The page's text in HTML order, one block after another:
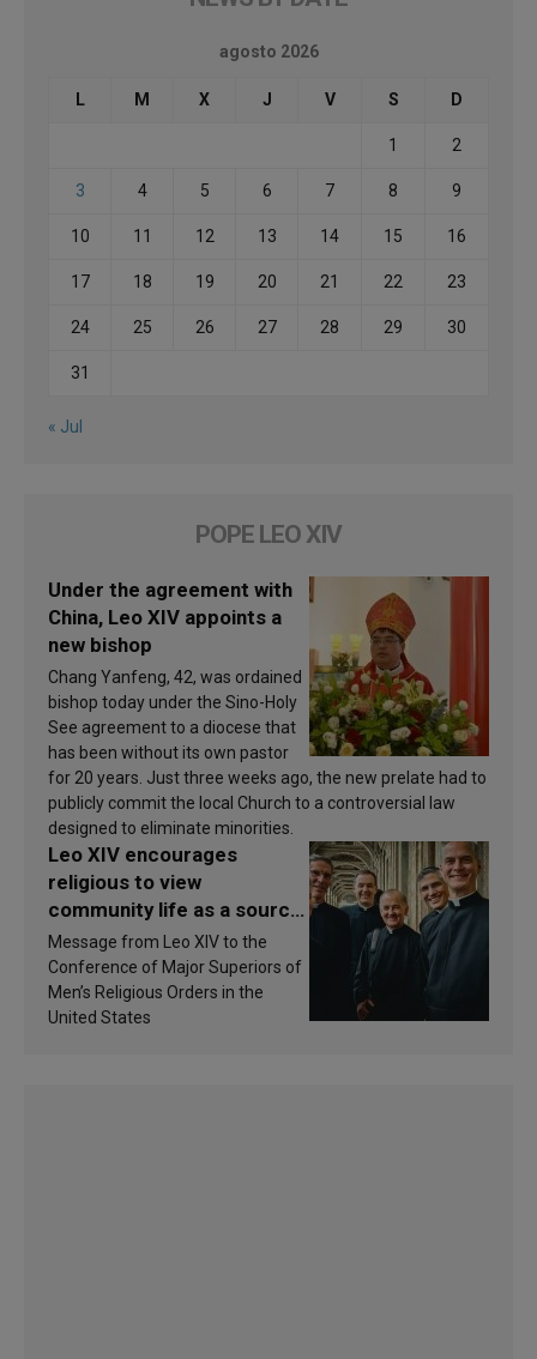
agosto 2026
L M X J V S D
1 2
3 4 5 6 7 8 9
10 11 12 13 14 15 16
17 18 19 20 21 22 23
24 25 26 27 28 29 30
31
« Jul
POPE LEO XIV
Under the agreement with
China, Leo XIV appoints a
new bishop
Chang Yanfeng, 42, was ordained
bishop today under the Sino-Holy
See agreement to a diocese that
has been without its own pastor
for 20 years. Just three weeks ago, the new prelate had to
publicly commit the local Church to a controversial law
designed to eliminate minorities.
Leo XIV encourages
religious to view
community life as a source
of inspiration and
sanctification
Message from Leo XIV to the
Conference of Major Superiors of
Men’s Religious Orders in the
United States